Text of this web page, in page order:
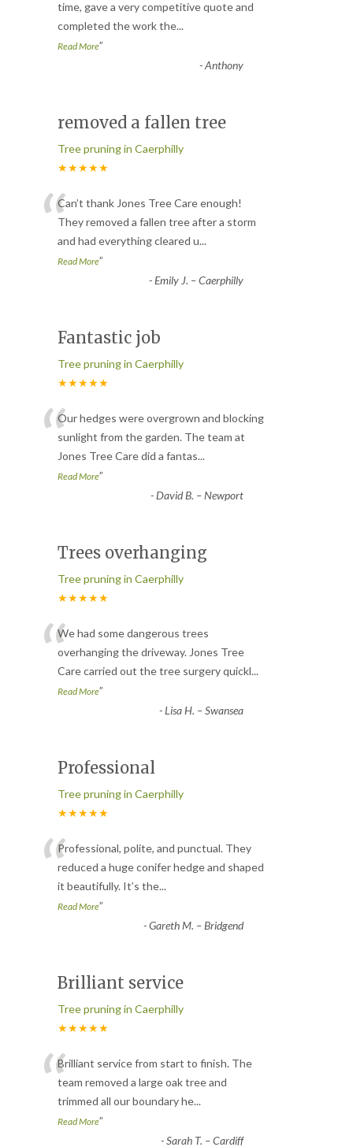
time, gave a very competitive quote and
completed the work the...
Read More”
-Anthony
removed a fallen tree
Tree pruning in Caerphilly
★★★★★
“Can’t thank Jones Tree Care enough!
They removed a fallen tree after a storm
and had everything cleared u...
Read More”
-Emily J. – Caerphilly
Fantastic job
Tree pruning in Caerphilly
★★★★★
“Our hedges were overgrown and blocking
sunlight from the garden. The team at
Jones Tree Care did a fantas...
Read More”
-David B. – Newport
Trees overhanging
Tree pruning in Caerphilly
★★★★★
“We had some dangerous trees
overhanging the driveway. Jones Tree
Care carried out the tree surgery quickl...
Read More”
-Lisa H. – Swansea
Professional
Tree pruning in Caerphilly
★★★★★
“Professional, polite, and punctual. They
reduced a huge conifer hedge and shaped
it beautifully. It’s the...
Read More”
-Gareth M. – Bridgend
Brilliant service
Tree pruning in Caerphilly
★★★★★
“Brilliant service from start to finish. The
team removed a large oak tree and
trimmed all our boundary he...
Read More”
-Sarah T. – Cardiff